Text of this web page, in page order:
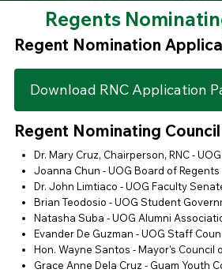
Regents
Regent Nomination
Download RNC Application
Regent Nominating
Dr. Mary Cruz, Chairperson, RNC -
Joanna Chun - UOG Board of Regents
Dr. John Limtiaco - UOG Faculty
Brian Teodosio - UOG Student
Natasha Suba - UOG Alumni
Evander De Guzman - UOG Staff
Hon. Wayne Santos - Mayor's Council
Grace Anne Dela Cruz - Guam Youth